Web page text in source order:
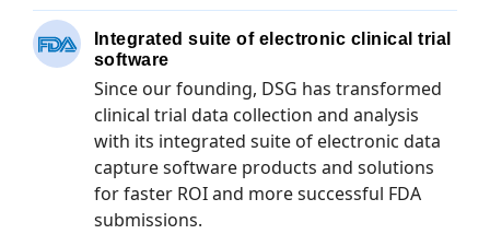
Integrated suite of electronic clinical trial
software
Since our founding, DSG has transformed
clinical trial data collection and analysis
with its integrated suite of electronic data
capture software products and solutions
for faster ROI and more successful FDA
submissions.